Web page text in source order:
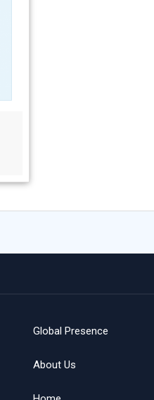
Global Presence
About Us